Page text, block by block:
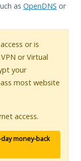
as OpenDNS or
or is
or Virtual
your
most website
access.
money-back